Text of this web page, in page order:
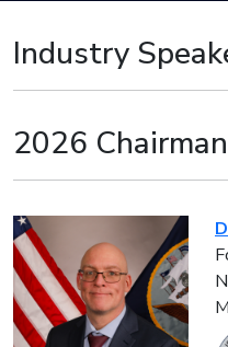
Industry
2026 Chairman